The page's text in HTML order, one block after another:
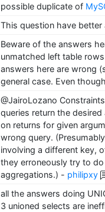
possible duplicate of
This question have better
Beware of the answers
unmatched left table
answers here are wrong
general case. Even
@JairoLozano
queries return the
on returns for given
wrong query.
involving a different key,
they erroneously try to
aggregations.) - philipxy
all the answers doing
3 unioned selects are